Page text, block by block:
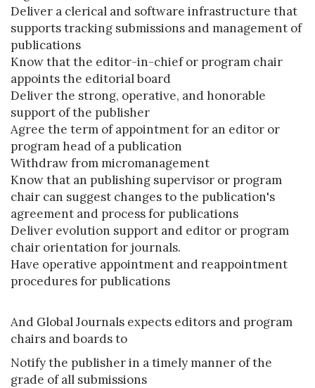
Deliver a clerical and software infrastructure that
supports tracking submissions and management of
publications
Know that the editor-in-chief or program chair
appoints the editorial board
Deliver the strong, operative, and honorable
support of the publisher
Agree the term of appointment for an editor or
program head of a publication
Withdraw from micromanagement
Know that an publishing supervisor or program
chair can suggest changes to the publication's
agreement and process for publications
Deliver evolution support and editor or program
chair orientation for journals.
Have operative appointment and reappointment
procedures for publications
And Global Journals expects editors and program
chairs and boards to
Notify the publisher in a timely manner of the
grade of all submissions